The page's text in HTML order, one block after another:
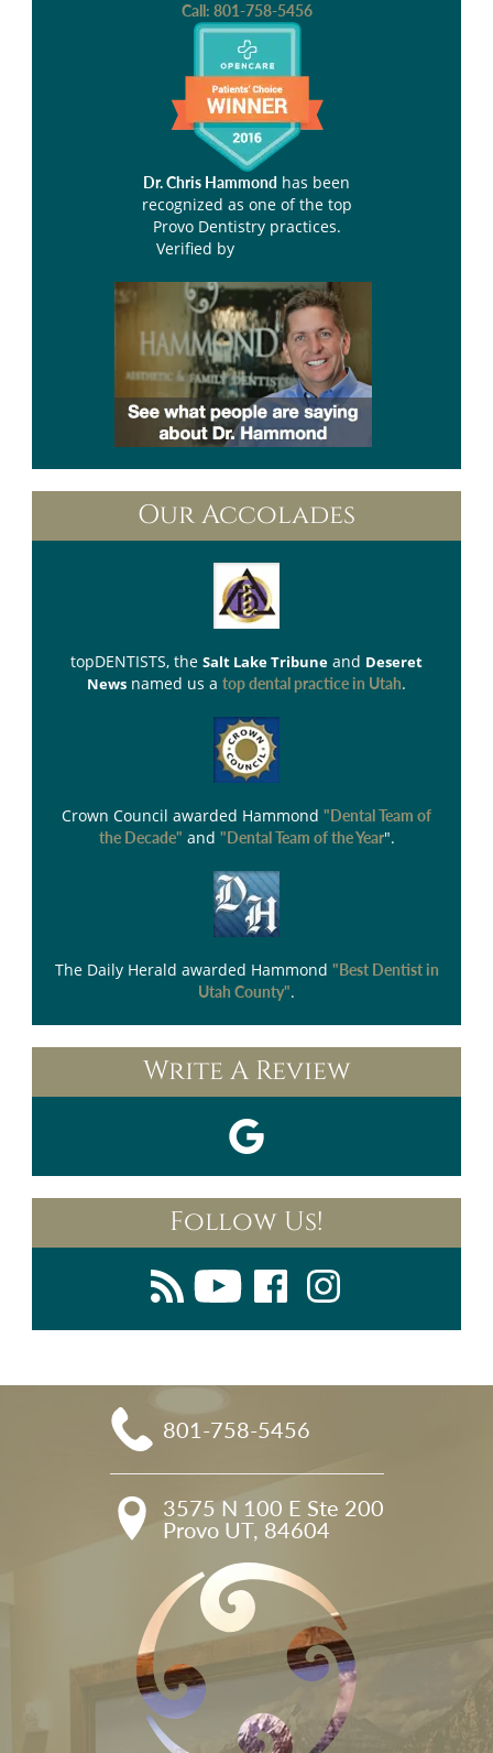
Call: 801-758-5456
Dr. Chris Hammond has been
recognized as one of the top
Provo Dentistry practices.
Verified by
Our Accolades
topDENTISTS, the Salt Lake Tribune and Deseret
News named us a top dental practice in Utah.
Crown Council awarded Hammond "Dental Team of
the Decade" and "Dental Team of the Year".
The Daily Herald awarded Hammond "Best Dentist in
Utah County".
Write A Review
Follow Us!
801-758-5456
3575 N 100 E Ste 200
Provo UT, 84604